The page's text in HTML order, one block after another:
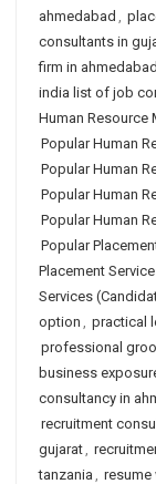
ahmedabad ,
consultants in
firm in ahmedabad
india list of job
Human Resource
Popular Human
Popular Human
Popular Human
Popular Human
Popular
Placement
Services
option , practical
professional
business
consultancy in
recruitment
gujarat,
tanzania , resume